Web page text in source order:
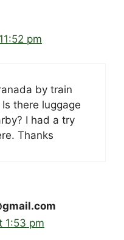
pm
by train
there luggage
I had a try
Thanks
1:53 pm